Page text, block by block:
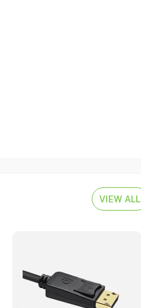
VIEW ALL